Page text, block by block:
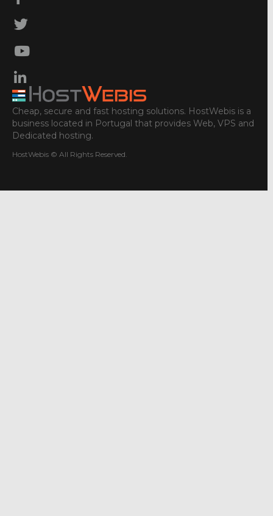
Cheap, secure and fast hosting solutions. HostWebis is a
business located in Portugal that provides Web, VPS and
Dedicated hosting.
HostWebis © All Rights Reserved.